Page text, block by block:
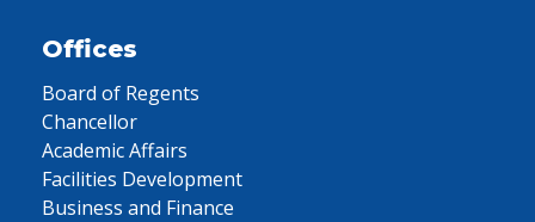
Offices
Board of Regents
Chancellor
Academic Affairs
Facilities Development
Business and Finance